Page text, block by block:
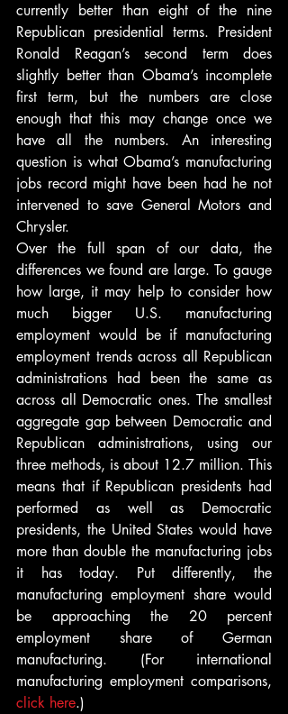
currently better than eight of the nine
Republican presidential terms. President
Ronald Reagan’s second term does
slightly better than Obama’s incomplete
first term, but the numbers are close
enough that this may change once we
have all the numbers. An interesting
question is what Obama’s manufacturing
jobs record might have been had he not
intervened to save General Motors and
Chrysler.
Over the full span of our data, the
differences we found are large. To gauge
how large, it may help to consider how
much bigger U.S. manufacturing
employment would be if manufacturing
employment trends across all Republican
administrations had been the same as
across all Democratic ones. The smallest
aggregate gap between Democratic and
Republican administrations, using our
three methods, is about 12.7 million. This
means that if Republican presidents had
performed as well as Democratic
presidents, the United States would have
more than double the manufacturing jobs
it has today. Put differently, the
manufacturing employment share would
be approaching the 20 percent
employment share of German
manufacturing. (For international
click here.)